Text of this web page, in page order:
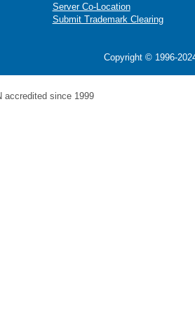
Server Co-Location
Submit Trademark Clearing
Copyright © 1996-
accredited since 1999